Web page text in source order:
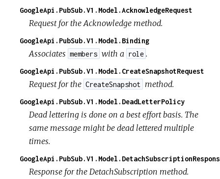
GoogleApi.PubSub.V1.Model.AcknowledgeRequest
Request for the Acknowledge method.
GoogleApi.PubSub.V1.Model.Binding
Associates members with a role .
GoogleApi.PubSub.V1.Model.CreateSnapshotRequest
Request for the CreateSnapshot method.
GoogleApi.PubSub.V1.Model.DeadLetterPolicy
Dead lettering is done on a best effort basis. The
same message might be dead lettered multiple
times.
Response for the DetachSubscription method.